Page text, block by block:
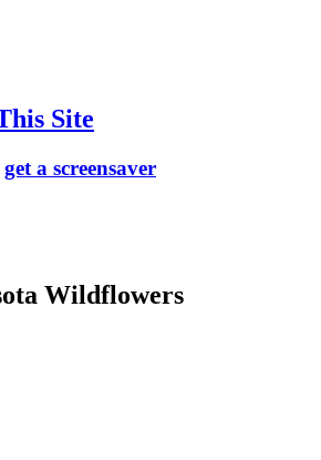
Site
get a screensaver
Wildflowers